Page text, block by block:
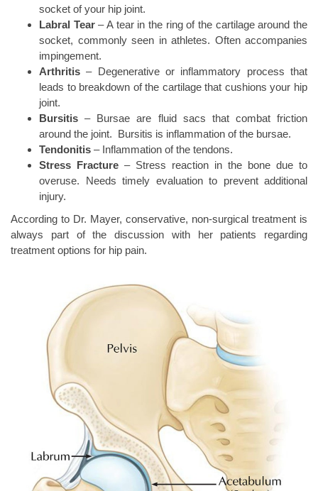
socket of your hip joint.
Labral Tear– A tear in the ring of the cartilage around the
socket, commonly seen in athletes. Often accompanies
impingement.
Arthritis – Degenerative or inflammatory process that
leads to breakdown of the cartilage that cushions your hip
joint.
Bursitis – Bursae are fluid sacs that combat friction
around the joint. Bursitis is inflammation of the bursae.
Tendonitis – Inflammation of the tendons.
Stress Fracture – Stress reaction in the bone due to
overuse. Needs timely evaluation to prevent additional
injury.
According to Dr. Mayer, conservative, non-surgical treatment is
always part of the discussion with her patients regarding
treatment options for hip pain.